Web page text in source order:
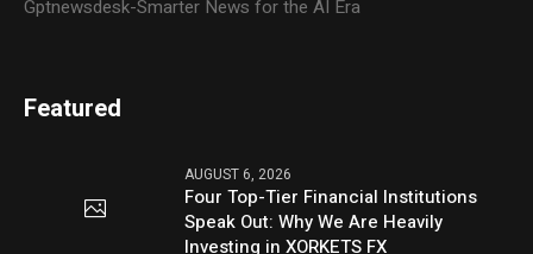
Gptnewsdesk-Smarter News for the AI Era
Featured
AUGUST 6, 2026
Four Top-Tier Financial Institutions
Speak Out: Why We Are Heavily
Investing in XORKETS FX